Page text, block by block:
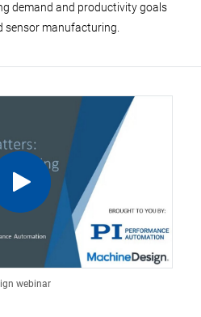
demand and productivity goals
sensor manufacturing.
webinar